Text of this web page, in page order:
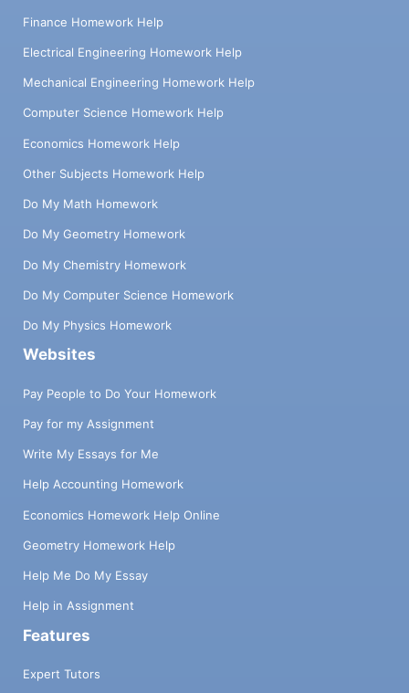
Finance Homework Help
Electrical Engineering Homework Help
Mechanical Engineering Homework Help
Computer Science Homework Help
Economics Homework Help
Other Subjects Homework Help
Do My Math Homework
Do My Geometry Homework
Do My Chemistry Homework
Do My Computer Science Homework
Do My Physics Homework
Websites
Pay People to Do Your Homework
Pay for my Assignment
Write My Essays for Me
Help Accounting Homework
Economics Homework Help Online
Geometry Homework Help
Help Me Do My Essay
Help in Assignment
Features
Expert Tutors